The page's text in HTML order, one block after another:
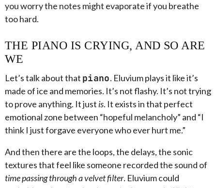
you worry the notes might evaporate if you breathe
too hard.
THE PIANO IS CRYING, AND SO ARE
WE
Let’s talk about that piano. Eluvium plays it like it’s
made of ice and memories. It’s not flashy. It’s not trying
to prove anything. It just is. It exists in that perfect
emotional zone between “hopeful melancholy” and “I
think I just forgave everyone who ever hurt me.”
And then there are the loops, the delays, the sonic
textures that feel like someone recorded the sound of
time passing through a velvet filter. Eluvium could